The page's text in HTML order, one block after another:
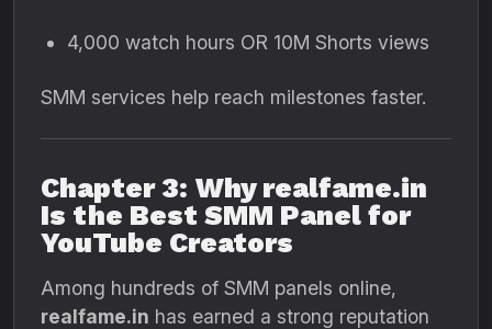
4,000 watch hours OR 10M Shorts views
SMM services help reach milestones faster.
Chapter 3: Why realfame.in
Is the Best SMM Panel for
YouTube Creators
Among hundreds of SMM panels online,
realfame.in has earned a strong reputation